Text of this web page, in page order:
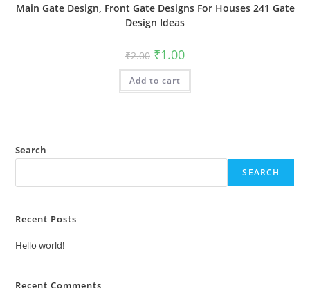
Main Gate Design, Front Gate Designs For Houses 241 Gate
Design Ideas
₹2.00 Original
price
was:
₹2.00.
₹1.00Current
is:
Add to cart
Search
SEARCH
Recent Posts
Hello world!
Recent Comments